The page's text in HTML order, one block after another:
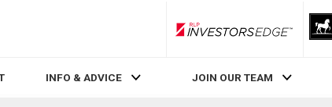
RLP InvestorsEdge
INFO & ADVICE JOIN OUR TEAM